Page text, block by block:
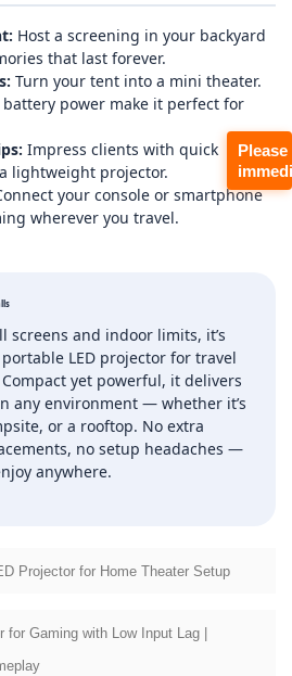
Host a screening in your backyard
that last forever.
Turn your tent into a mini theater.
power make it perfect for
Impress clients with quick
lightweight projector.
your console or smartphone
wherever you travel.
screens and indoor limits, it’s
LED projector for travel
yet powerful, it delivers
any environment — whether it’s
or a rooftop. No extra
no setup headaches —
anywhere.
Projector for Home Theater Setup
for Gaming with Low Input Lag |